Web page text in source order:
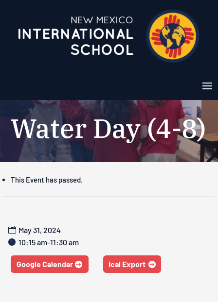
Water Day (4-8)
This Event has passed.
May 31, 2024
10:15 am-11:30 am
Google Calendar Ical Export